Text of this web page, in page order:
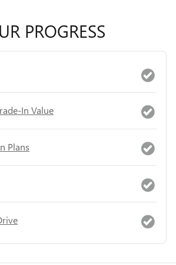
PROGRESS
In Value
Plans